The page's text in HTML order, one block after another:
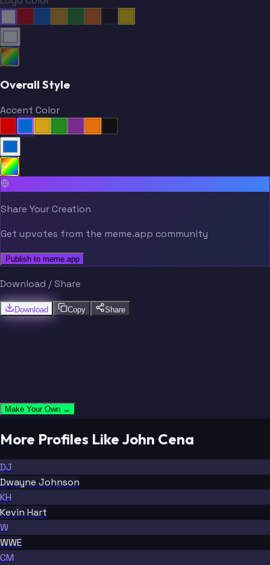
Overall Style
Accent Color
Share Your Creation
Get upvotes from the meme.app community
Publish to meme.app
Download / Share
Download Copy Share
Make Your Own →
More Profiles Like John Cena
DJ
Dwayne Johnson
KH
Kevin Hart
W
WWE
CM